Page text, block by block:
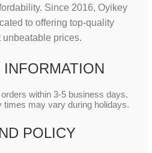
Since 2016, Oyikey
to offering top-quality
unbeatable prices.
within 3-5 business days.
times may vary during holidays.
POLICY